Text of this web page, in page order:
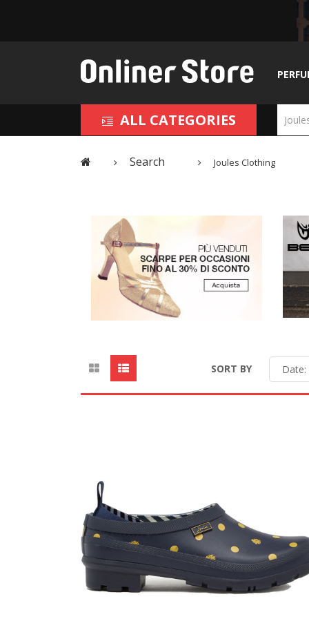
ALL CATEGORIES
Search Joules Clothing
SORT BY